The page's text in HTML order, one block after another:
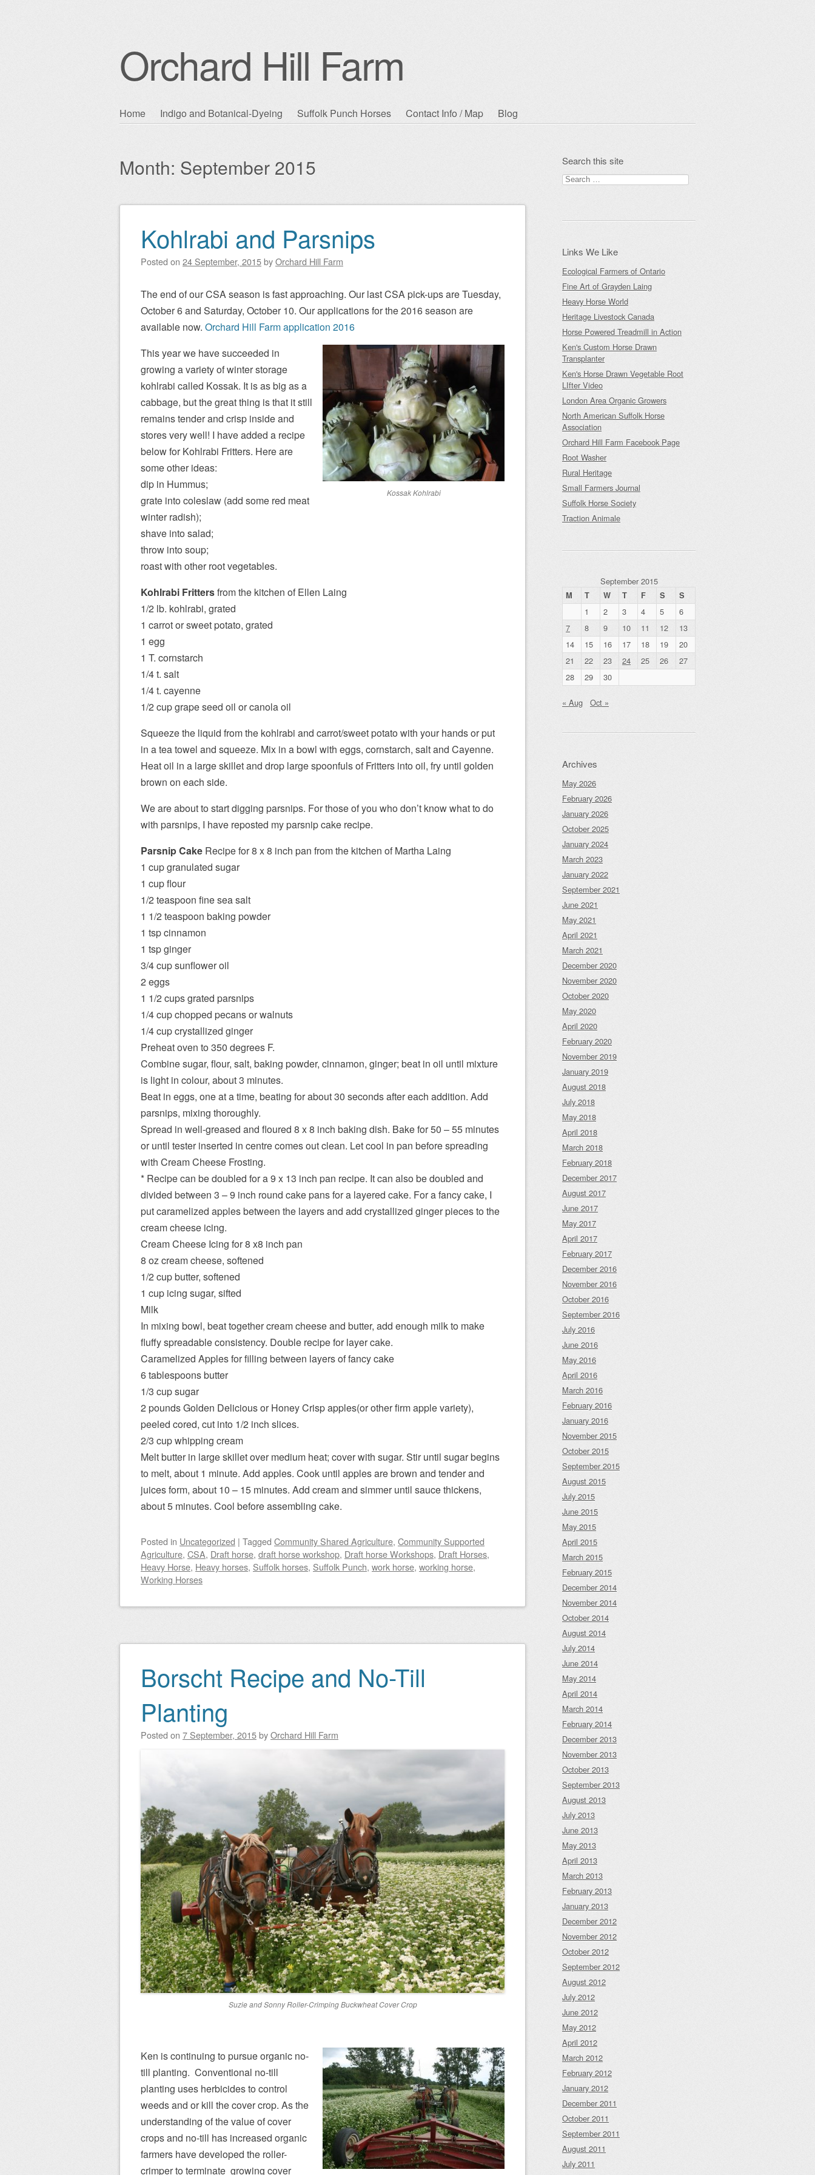
Orchard Hill Farm
Skip
Home Indigo and Botanical-Dyeing Suffolk Punch Horses Contact Info / Map Blog
Month: September 2015
Post navigation
Kohlrabi and Parsnips
Posted on 24 September, 2015byOrchard Hill Farm
The end of our CSA season is fast approaching. Our last CSA pick-ups are Tuesday,
October 6 and Saturday, October 10. Our applications for the 2016 season are
available now. Orchard Hill Farm application 2016
Kossak Kohlrabi
This year we have succeeded in
growing a variety of winter storage
kohlrabi called Kossak. It is as big as a
cabbage, but the great thing is that it still
remains tender and crisp inside and
stores very well! I have added a recipe
below for Kohlrabi Fritters. Here are
some other ideas:
dip in Hummus;
grate into coleslaw (add some red meat
winter radish);
shave into salad;
throw into soup;
roast with other root vegetables.
Kohlrabi Frittersfrom the kitchen of Ellen Laing
1/2 lb. kohlrabi, grated
1 carrot or sweet potato, grated
1 egg
1 T. cornstarch
1/4 t. salt
1/4 t. cayenne
1/2 cup grape seed oil or canola oil
Squeeze the liquid from the kohlrabi and carrot/sweet potato with your hands or put
in a tea towel and squeeze. Mix in a bowl with eggs, cornstarch, salt and Cayenne.
Heat oil in a large skillet and drop large spoonfuls of Fritters into oil, fry until golden
brown on each side.
We are about to start digging parsnips. For those of you who don’t know what to do
with parsnips, I have reposted my parsnip cake recipe.
Parsnip Cake Recipe for 8 x 8 inch pan from the kitchen of Martha Laing
1 cup granulated sugar
1 cup flour
1/2 teaspoon fine sea salt
1 1/2 teaspoon baking powder
1 tsp cinnamon
1 tsp ginger
3/4 cup sunflower oil
2 eggs
1 1/2 cups grated parsnips
1/4 cup chopped pecans or walnuts
1/4 cup crystallized ginger
Preheat oven to 350 degrees F.
Combine sugar, flour, salt, baking powder, cinnamon, ginger; beat in oil until mixture
is light in colour, about 3 minutes.
Beat in eggs, one at a time, beating for about 30 seconds after each addition. Add
parsnips, mixing thoroughly.
Spread in well-greased and floured 8 x 8 inch baking dish. Bake for 50 – 55 minutes
or until tester inserted in centre comes out clean. Let cool in pan before spreading
with Cream Cheese Frosting.
* Recipe can be doubled for a 9 x 13 inch pan recipe. It can also be doubled and
divided between 3 – 9 inch round cake pans for a layered cake. For a fancy cake, I
put caramelized apples between the layers and add crystallized ginger pieces to the
cream cheese icing.
Cream Cheese Icing for 8 x8 inch pan
8 oz cream cheese, softened
1/2 cup butter, softened
1 cup icing sugar, sifted
Milk
In mixing bowl, beat together cream cheese and butter, add enough milk to make
fluffy spreadable consistency. Double recipe for layer cake.
Caramelized Apples for filling between layers of fancy cake
6 tablespoons butter
1/3 cup sugar
2 pounds Golden Delicious or Honey Crisp apples(or other firm apple variety),
peeled cored, cut into 1/2 inch slices.
2/3 cup whipping cream
Melt butter in large skillet over medium heat; cover with sugar. Stir until sugar begins
to melt, about 1 minute. Add apples. Cook until apples are brown and tender and
juices form, about 10 – 15 minutes. Add cream and simmer until sauce thickens,
about 5 minutes. Cool before assembling cake.
Posted in Uncategorized | Tagged Community Shared Agriculture, Community Supported
Agriculture, CSA, Draft horse, draft horse workshop, Draft horse Workshops, Draft Horses,
Heavy Horse, Heavy horses, Suffolk horses, Suffolk Punch, work horse, working horse,
Working Horses
Borscht Recipe and No-Till
Planting
Posted on 7 September, 2015byOrchard Hill Farm
Suzie and Sonny Roller-Crimping Buckwheat Cover Crop
Ken is continuing to pursue organic no-
till planting. Conventional no-till
planting uses herbicides to control
weeds and or kill the cover crop. As the
understanding of the value of cover
crops and no-till has increased organic
farmers have developed the roller-
crimper to terminate growing cover
Search this site
Search
for:
Links We Like
Ecological Farmers of Ontario
Fine Art of Grayden Laing
Heavy Horse World
Heritage Livestock Canada
Horse Powered Treadmill in Action
Ken's Custom Horse Drawn
Transplanter
Ken's Horse Drawn Vegetable Root
LIfter Video
London Area Organic Growers
North American Suffolk Horse
Association
Orchard Hill Farm Facebook Page
Root Washer
Rural Heritage
Small Farmers Journal
Suffolk Horse Society
Traction Animale
September 2015
M T W T F S S
1 2 3 4 5
6
7
8 9 10 11 12
13
14
15 16 17 18 19
20
21
22 23 24 25 26
27
28
29 30
« Aug Oct »
Archives
May 2026
February 2026
January 2026
October 2025
January 2024
March 2023
January 2022
September 2021
June 2021
May 2021
April 2021
March 2021
December 2020
November 2020
October 2020
May 2020
April 2020
February 2020
November 2019
January 2019
August 2018
July 2018
May 2018
April 2018
March 2018
February 2018
December 2017
August 2017
June 2017
May 2017
April 2017
February 2017
December 2016
November 2016
October 2016
September 2016
July 2016
June 2016
May 2016
April 2016
March 2016
February 2016
January 2016
November 2015
October 2015
September 2015
August 2015
July 2015
June 2015
May 2015
April 2015
March 2015
February 2015
December 2014
November 2014
October 2014
August 2014
July 2014
June 2014
May 2014
April 2014
March 2014
February 2014
December 2013
November 2013
October 2013
September 2013
August 2013
July 2013
June 2013
May 2013
April 2013
March 2013
February 2013
January 2013
December 2012
November 2012
October 2012
September 2012
August 2012
July 2012
June 2012
May 2012
April 2012
March 2012
February 2012
January 2012
December 2011
October 2011
September 2011
August 2011
July 2011